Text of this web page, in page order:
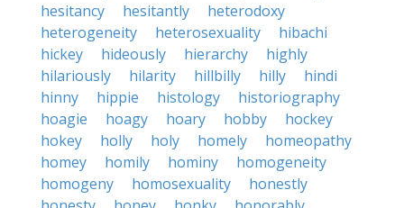
hesitancy
hesitantly
heterodoxy
heterogeneity
heterosexuality
hibachi
hickey
hideously hierarchy
highly
hilariously
hilarity hillbilly hilly
hindi
hinny
hippie histology
historiography
hoagie
hoagy hoary hobby
hockey
hokey
holly holy homely
homeopathy
homey
homily hominy
homogeneity
homogeny
homosexuality
honestly